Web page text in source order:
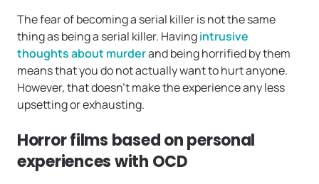
The fear of becoming a serial killer is not the same
thing as being a serial killer. Havingintrusive
thoughts about murderand being horrified by them
means that you do not actually want to hurt anyone.
However, that doesn’t make the experience any less
upsetting or exhausting.
Horror films based on personal
experiences with OCD